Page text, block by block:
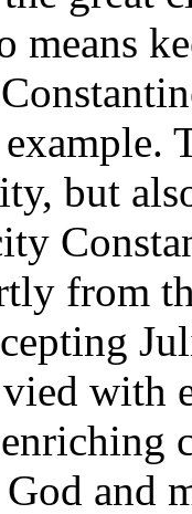
means
but
from
with
and